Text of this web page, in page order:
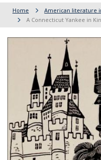
Home American literature
A Connecticut Yankee in